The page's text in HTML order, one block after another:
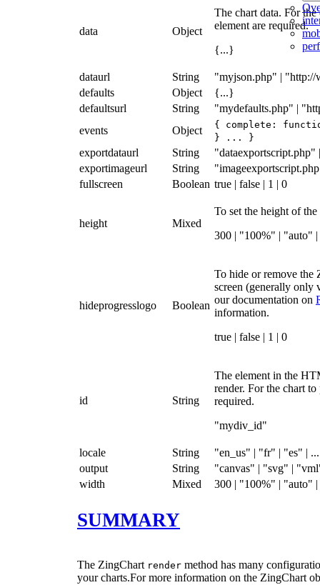
data Object
The chart data. For
element are required.
{...}
dataurl String
"myjson.php" | "http://
defaults
Object
{...}
defaultsurl
String
"mydefaults.php" |
events
Object
{ complete:
} ... }
exportdataurl String
"dataexportscript.php"
exportimageurl
String
fullscreen
Boolean true | false | 1 | 0
height Mixed
To set the height of the
300 | "100%" | "auto" |
hideprogresslogo Boolean
To hide or remove the
screen (generally only
our documentation on
information.
true | false | 1 | 0
id String
The element in the
render. For the chart
required.
"mydiv_id"
locale String
"en_us" | "fr" | "es" | ...
output
String
"canvas" | "svg" |
width
Mixed 300 | "100%" | "auto" |
SUMMARY
The ZingChart render method has many
your charts.For more information on the ZingChart